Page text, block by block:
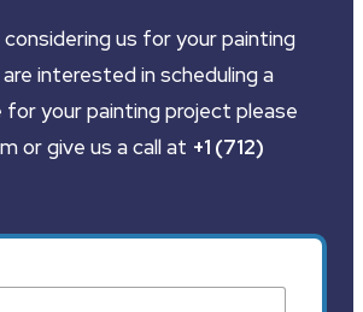
us for your painting
interested in scheduling a
your painting project please
or give us a call at +1 (712)